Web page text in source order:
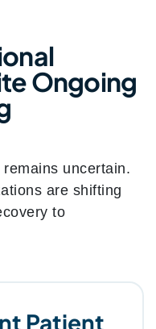
Ongoing
uncertain.
are shifting
to
Patient